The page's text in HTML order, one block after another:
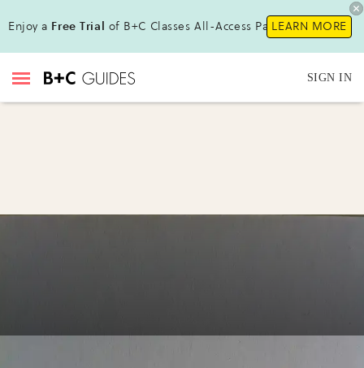
Enjoy a Free Trial of B+C Classes All-Access Pass!LEARN MORE
SIGN IN